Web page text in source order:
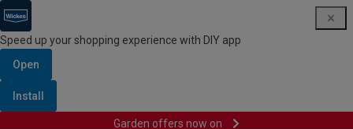
Speed up your shopping experience with DIY app
Open
Install
Garden offers now on